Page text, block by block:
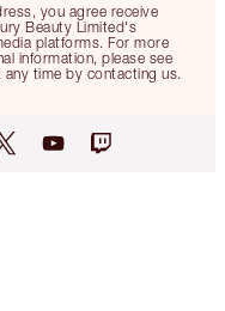
you agree receive
Beauty Limited's
platforms. For more
information, please see
any time by contacting us.